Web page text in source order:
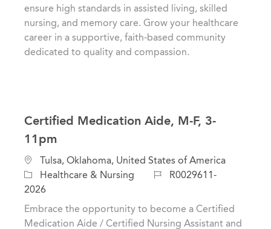
ensure high standards in assisted living, skilled
nursing, and memory care. Grow your healthcare
career in a supportive, faith-based community
dedicated to quality and compassion.
Certified Medication Aide, M-F, 3-
11pm
L
o
c
a
t
Tulsa, Oklahoma, United States of America
Healthcare & Nursing
J
I
R0029611-
2026
Embrace the opportunity to become a Certified
Medication Aide / Certified Nursing Assistant and